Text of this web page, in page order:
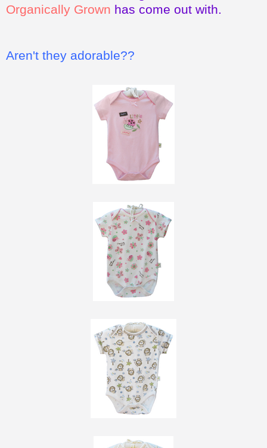
Organically Grown has come out with.
Aren't they adorable??